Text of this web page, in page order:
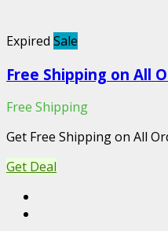
Expired Sale
Free Shipping on All
Free Shipping
Get Free Shipping on All
Get Deal